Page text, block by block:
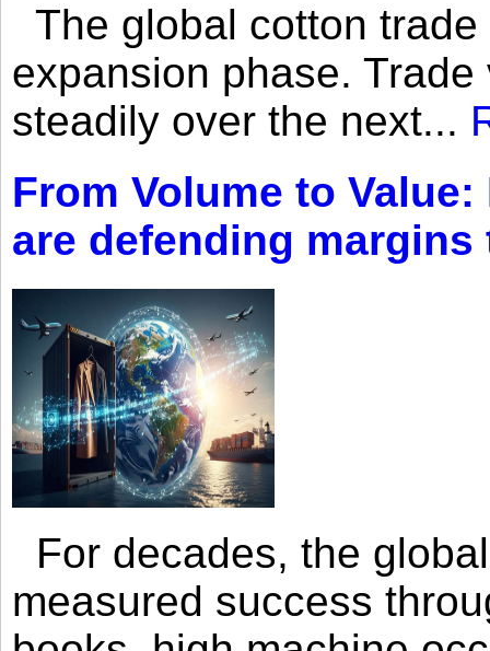
The global cotton
expansion phase.
steadily over the next...
From Volume to
are defending
For decades, the
measured success